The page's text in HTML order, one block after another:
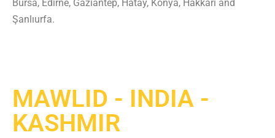
Bursa, Edirne, Gaziantep, Hatay, Konya, Hakkari and
Şanlıurfa.
MAWLID - INDIA -
KASHMIR